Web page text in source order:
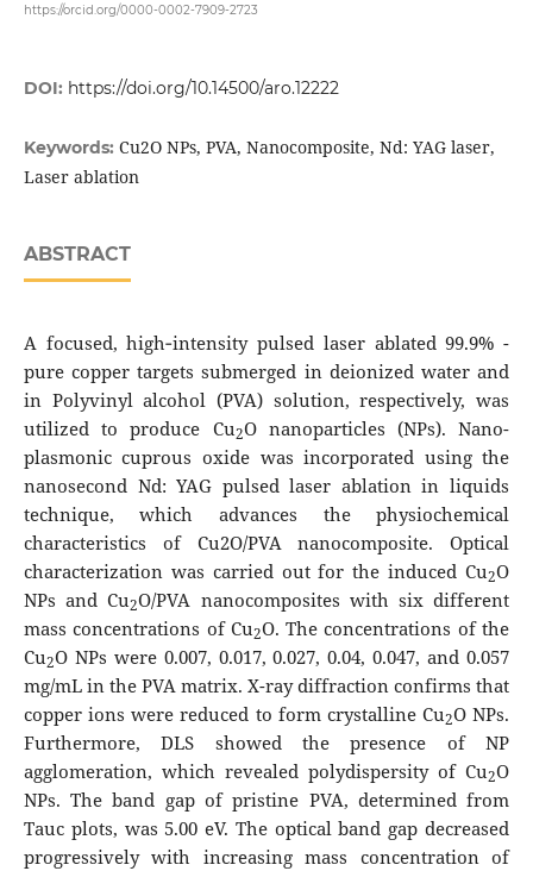
https://orcid.org/0000-0002-7909-2723
DOI: https://doi.org/10.14500/aro.12222
Keywords: Cu2O NPs, PVA, Nanocomposite, Nd: YAG laser,
Laser ablation
ABSTRACT
A focused, high‐intensity pulsed laser ablated 99.9% -
pure copper targets submerged in deionized water and
in Polyvinyl alcohol (PVA) solution, respectively, was
utilized to produce Cu2O nanoparticles (NPs). Nano-
plasmonic cuprous oxide was incorporated using the
nanosecond Nd: YAG pulsed laser ablation in liquids
technique, which advances the physiochemical
characteristics of Cu2O/PVA nanocomposite. Optical
characterization was carried out for the induced Cu2O
NPs and Cu2O/PVA nanocomposites with six different
mass concentrations of Cu2O. The concentrations of the
Cu2O NPs were 0.007, 0.017, 0.027, 0.04, 0.047, and 0.057
mg/mL in the PVA matrix. X-ray diffraction confirms that
copper ions were reduced to form crystalline Cu2O NPs.
Furthermore, DLS showed the presence of NP
agglomeration, which revealed polydispersity of Cu2O
NPs. The band gap of pristine PVA, determined from
Tauc plots, was 5.00 eV. The optical band gap decreased
progressively with increasing mass concentration of